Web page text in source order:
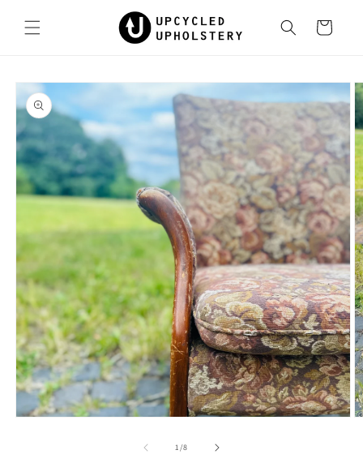
content
Cart
Skip to
product
information
1/of
8